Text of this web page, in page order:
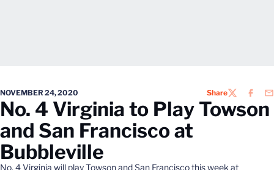
NOVEMBER 24, 2020 ShareTWITTER
No. 4 Virginia to Play Towson
and San Francisco at
Bubbleville
No. 4 Virginia will play Towson and San Francisco this week at